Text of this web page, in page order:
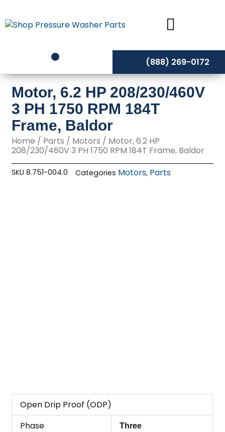
to
content
(888) 269-0172
Motor, 6.2 HP 208/230/460V
3 PH 1750 RPM 184T
Frame, Baldor
Home / Parts / Motors / Motor, 6.2 HP
208/230/460V 3 PH 1750 RPM 184T Frame, Baldor
SKU8.751-004.0 Categories Motors, Parts
Open Drip Proof (ODP)
Phase
Three